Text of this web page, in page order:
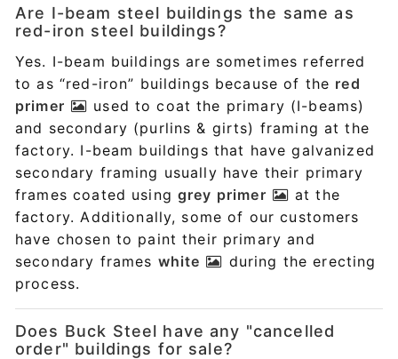
Are I-beam steel buildings the same as
red-iron steel buildings?
Yes. I-beam buildings are sometimes referred
to as “red-iron” buildings because of the red
primer
used to coat the primary (I-beams)
and secondary (purlins & girts) framing at the
factory. I-beam buildings that have galvanized
secondary framing usually have their primary
frames coated using grey primer
at the
factory. Additionally, some of our customers
have chosen to paint their primary and
secondary frames white
during the erecting
process.
Does Buck Steel have any "cancelled
order" buildings for sale?